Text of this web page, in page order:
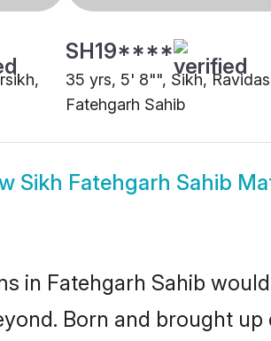
SH19****
35 yrs, 5' 8"", Sikh,
Fatehgarh Sahib
Sikh Fatehgarh Sahib
in Fatehgarh Sahib
Born and brought